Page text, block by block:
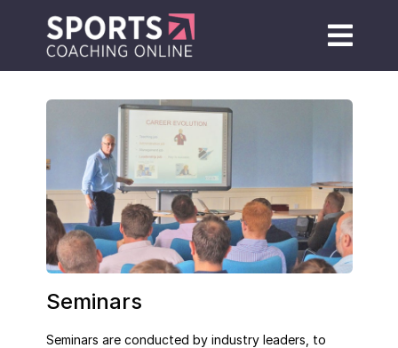
Seminars
Seminars are conducted by industry leaders, to